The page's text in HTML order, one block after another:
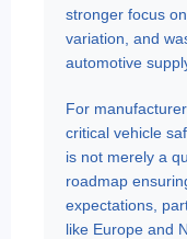
stronger focus
variation, and
automotive
For
critical vehicle
is not merely a
roadmap
expectations,
like Europe and